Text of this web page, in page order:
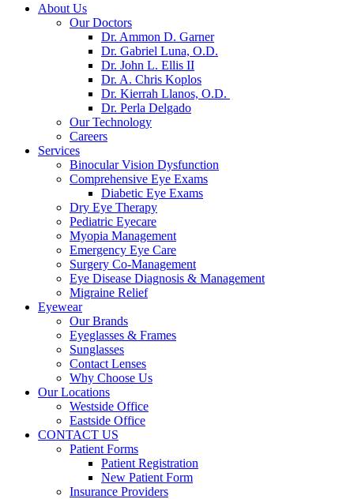
About Us
Our Doctors
Dr. Ammon D. Garner
Dr. Gabriel Luna, O.D.
Dr. John L. Ellis II
Dr. A. Chris Koplos
Dr. Kierrah Llanos, O.D.
Dr. Perla Delgado
Our Technology
Careers
Services
Binocular Vision Dysfunction
Comprehensive Eye Exams
Diabetic Eye Exams
Dry Eye Therapy
Pediatric Eyecare
Myopia Management
Emergency Eye Care
Surgery Co-Management
Eye Disease Diagnosis & Management
Migraine Relief
Eyewear
Our Brands
Eyeglasses & Frames
Sunglasses
Contact Lenses
Why Choose Us
Our Locations
Westside Office
Eastside Office
CONTACT US
Patient Forms
Patient Registration
New Patient Form
Insurance Providers